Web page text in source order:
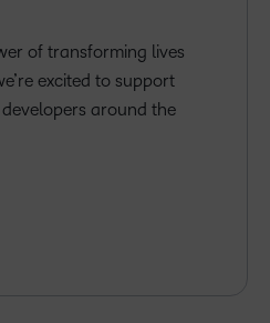
of transforming lives
excited to support
around the